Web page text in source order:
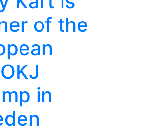
of the
in